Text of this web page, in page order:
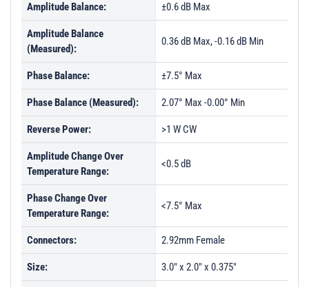
Amplitude Balance: ±0.6 dB Max
Amplitude Balance
(Measured):
0.36 dB Max, -0.16 dB Min
Phase Balance: ±7.5° Max
Phase Balance (Measured): 2.07° Max -0.00° Min
Reverse Power: >1 W CW
Amplitude Change Over
Temperature Range:
<0.5 dB
Phase Change Over
Temperature Range:
<7.5° Max
Connectors: 2.92mm Female
Size: 3.0" x 2.0" x 0.375"